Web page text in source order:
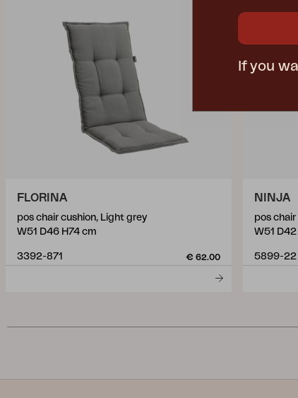
FLORINA
pos chair cushion, Light grey
W51 D46 H74 cm
3392-871 € 62.00
NINJA
pos chair
W51
5899-22
If you